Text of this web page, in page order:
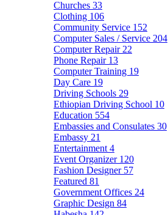
Churches 33
Clothing 106
Community Service 152
Computer Sales / Service 204
Computer Repair 22
Phone Repair 13
Computer Training 19
Day Care 19
Driving Schools 29
Ethiopian Driving School 10
Education 554
Embassies and Consulates 30
Embassy 21
Entertainment 4
Event Organizer 120
Fashion Designer 57
Featured 81
Government Offices 24
Graphic Design 84